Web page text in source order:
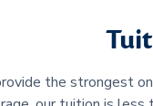
the strongest